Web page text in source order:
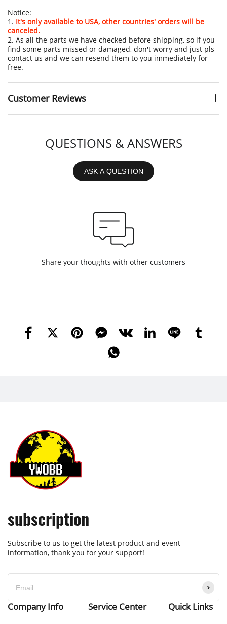
Notice:
1. It's only available to USA, other countries' orders will be
canceled.
2. As all the parts we have checked before shipping, so if you
find some parts missed or damaged, don't worry and just pls
contact us and we can resend them to you immediately for
free.
Customer Reviews
QUESTIONS & ANSWERS
ASK A QUESTION
Share your thoughts with other customers
subscription
Subscribe to us to get the latest product and event
information, thank you for your support!
Company Info Service Center Quick Links